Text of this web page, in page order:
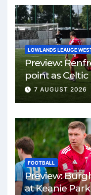
LOWLANDS LEAUGE
Preview:
point as
Park
7 AUGUST 2026
FOOTBALL
Preview:
at Keanie Park